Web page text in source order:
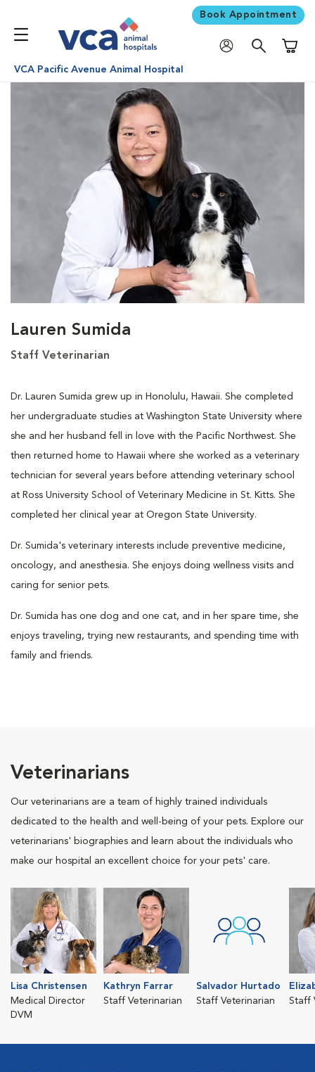
Book Appointment
VCA Pacific Avenue Animal Hospital
Lauren Sumida
Staff Veterinarian
Dr. Lauren Sumida grew up in Honolulu, Hawaii. She completed
her undergraduate studies at Washington State University where
she and her husband fell in love with the Pacific Northwest. She
then returned home to Hawaii where she worked as a veterinary
technician for several years before attending veterinary school
at Ross University School of Veterinary Medicine in St. Kitts. She
completed her clinical year at Oregon State University.
Dr. Sumida's veterinary interests include preventive medicine,
oncology, and anesthesia. She enjoys doing wellness visits and
caring for senior pets.
Dr. Sumida has one dog and one cat, and in her spare time, she
enjoys traveling, trying new restaurants, and spending time with
family and friends.
Veterinarians
Our veterinarians are a team of highly trained individuals
dedicated to the health and well-being of your pets. Explore our
veterinarians' biographies and learn about the individuals who
make our hospital an excellent choice for your pets' care.
Lisa Christensen
Medical Director
DVM
Kathryn Farrar
Staff Veterinarian
Salvador Hurtado
Staff Veterinarian
Staff